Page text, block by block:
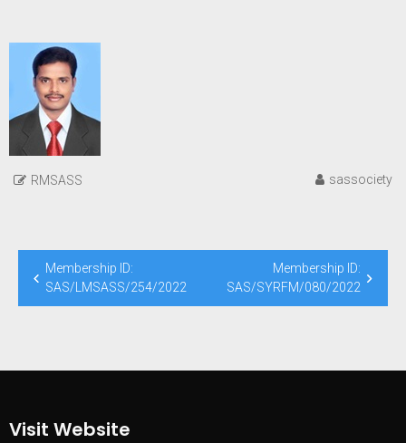
RMSASS sassociety
Post
navigation
Membership ID:
SAS/LMSASS/254/2022
Membership ID:
SAS/SYRFM/080/2022
Visit Website